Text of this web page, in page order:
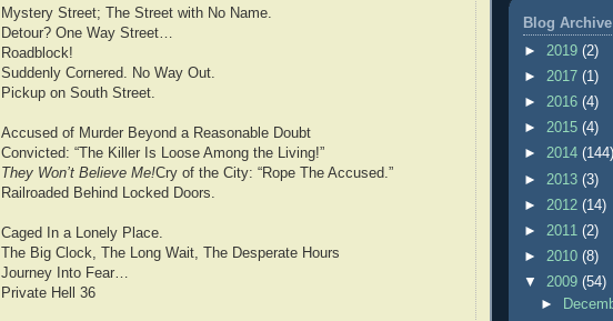
Mystery Street; The Street with No Name.
Detour? One Way Street…
Roadblock!
Suddenly Cornered. No Way Out.
Pickup on South Street.
Accused of Murder Beyond a Reasonable Doubt
Convicted: “The Killer Is Loose Among the Living!”
They Won’t Believe Me!Cry of the City: “Rope The Accused.”
Railroaded Behind Locked Doors.
Caged In a Lonely Place.
The Big Clock, The Long Wait, The Desperate Hours
Journey Into Fear…
Private Hell 36
Blog Archive
► 2019 (2)
► 2017 (1)
► 2016 (4)
► 2015 (4)
► 2014 (144)
► 2013 (3)
► 2012 (14)
► 2011 (2)
► 2010 (8)
▼ 2009 (54)
►